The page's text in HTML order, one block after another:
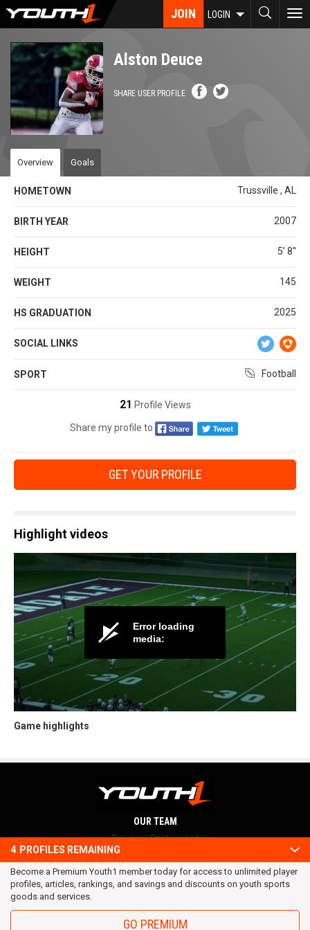
Skip
content
JOIN LOGIN
Alston Deuce
SHARE USER PROFILE
Overview Goals
HOMETOWN Trussville , AL
BIRTH YEAR 2007
HEIGHT 5' 8''
WEIGHT 145
HS GRADUATION 2025
SOCIAL LINKS
SPORT Football
21 Profile Views
Share my profile to
GET YOUR PROFILE
Highlight videos
Game highlights
4 PROFILES REMAINING
Become a Premium Youth1 member today for access to unlimited player
profiles, articles, rankings, and savings and discounts on youth sports
goods and services.
GO PREMIUM
OUR TEAM
Privacy Statement
Terms and conditions
RSS
© 2016 Youth1. All rights reserved.